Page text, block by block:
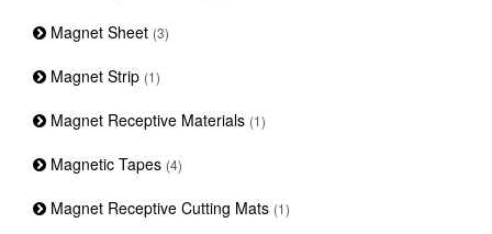
Magnet Sheet (3)
Magnet Strip (1)
Magnet Receptive Materials (1)
Magnetic Tapes (4)
Magnet Receptive Cutting Mats (1)